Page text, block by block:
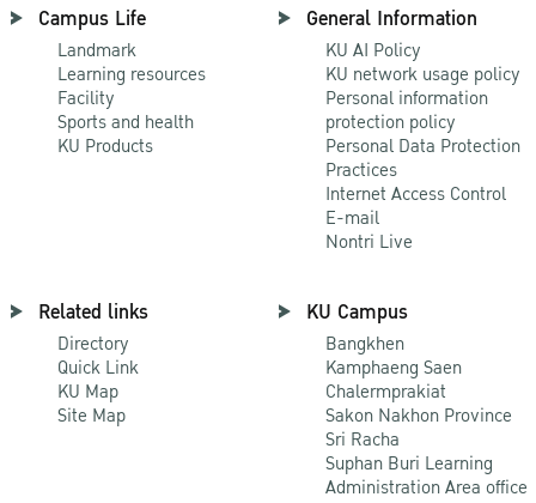
Campus Life
Landmark
Learning resources
Facility
Sports and health
KU Products
General Information
KU AI Policy
KU network usage policy
Personal information
protection policy
Personal Data Protection
Practices
Internet Access Control
E-mail
Nontri Live
Related links
Directory
Quick Link
KU Map
Site Map
KU Campus
Bangkhen
Kamphaeng Saen
Chalermprakiat
Sakon Nakhon Province
Sri Racha
Suphan Buri Learning
Administration Area office